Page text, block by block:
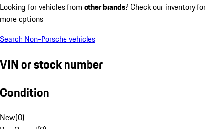
Looking for vehicles from other brands? Check our inventory for
more options.
Search Non-Porsche vehicles
VIN or stock number
Condition
New(0)